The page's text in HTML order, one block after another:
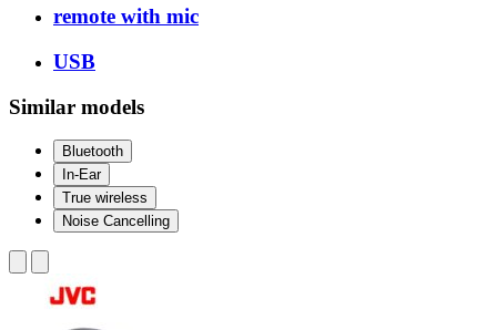
remote with mic
USB
Similar models
Bluetooth
In-Ear
True wireless
Noise Cancelling